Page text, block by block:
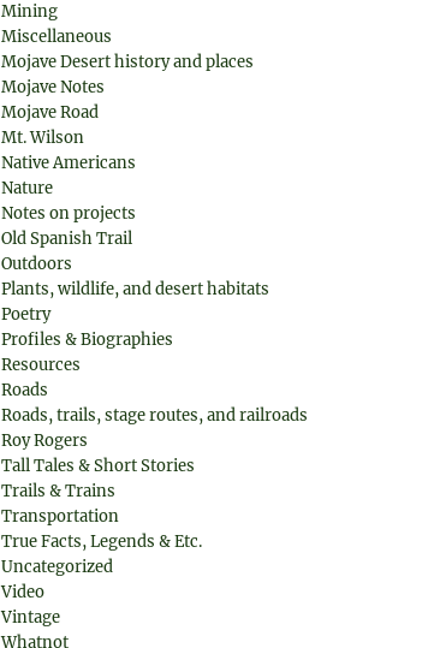
Mining
Miscellaneous
Mojave Desert history and places
Mojave Notes
Mojave Road
Mt. Wilson
Native Americans
Nature
Notes on projects
Old Spanish Trail
Outdoors
Plants, wildlife, and desert habitats
Poetry
Profiles & Biographies
Resources
Roads
Roads, trails, stage routes, and railroads
Roy Rogers
Tall Tales & Short Stories
Trails & Trains
Transportation
True Facts, Legends & Etc.
Uncategorized
Video
Vintage
Whatnot